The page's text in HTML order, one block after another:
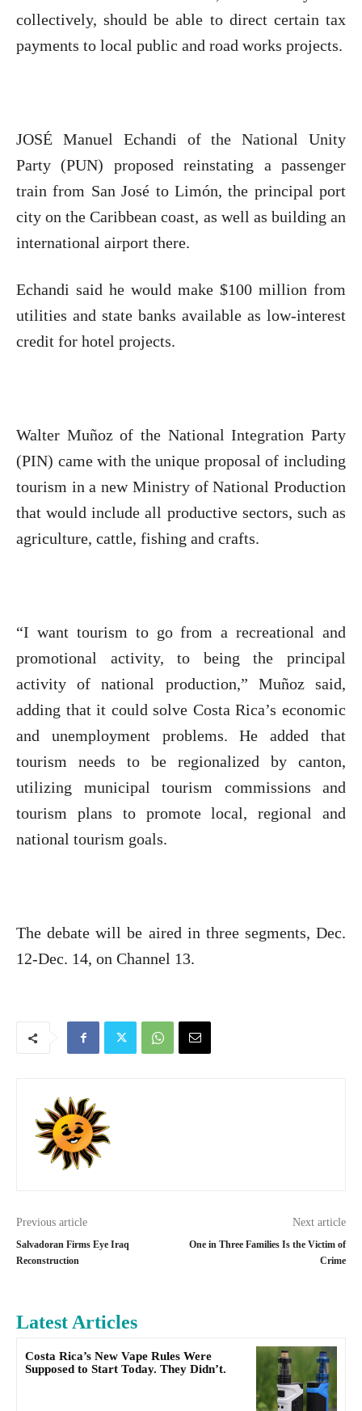
collectively, should be able to direct certain tax
payments to local public and road works projects.
JOSÉ Manuel Echandi of the National Unity
Party (PUN) proposed reinstating a passenger
train from San José to Limón, the principal port
city on the Caribbean coast, as well as building an
international airport there.
Echandi said he would make $100 million from
utilities and state banks available as low-interest
credit for hotel projects.
Walter Muñoz of the National Integration Party
(PIN) came with the unique proposal of including
tourism in a new Ministry of National Production
that would include all productive sectors, such as
agriculture, cattle, fishing and crafts.
“I want tourism to go from a recreational and
promotional activity, to being the principal
activity of national production,” Muñoz said,
adding that it could solve Costa Rica’s economic
and unemployment problems. He added that
tourism needs to be regionalized by canton,
utilizing municipal tourism commissions and
tourism plans to promote local, regional and
national tourism goals.
The debate will be aired in three segments, Dec.
12-Dec. 14, on Channel 13.
Previous article
Salvadoran Firms Eye Iraq
Reconstruction
Next article
One in Three Families Is the Victim of
Crime
Latest Articles
Costa Rica’s New Vape Rules Were
Supposed to Start Today. They Didn’t.